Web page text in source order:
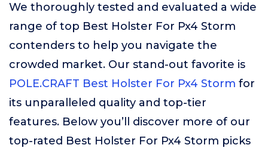
We thoroughly tested and evaluated a wide
range of top Best Holster For Px4 Storm
contenders to help you navigate the
crowded market. Our stand-out favorite is
POLE.CRAFT Best Holster For Px4 Storm for
its unparalleled quality and top-tier
features. Below you’ll discover more of our
top-rated Best Holster For Px4 Storm picks